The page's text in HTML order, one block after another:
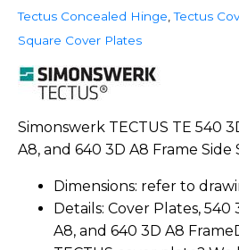
Tectus Concealed Hinge ,Tectus
Square Cover Plates
Simonswerk TECTUS TE 540
A8, and 640 3D A8 Frame
Dimensions: refer to
Details: Cover Plates, 540
A8, and 640 3D A8